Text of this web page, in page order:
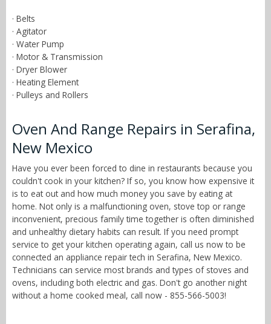
· Belts
· Agitator
· Water Pump
· Motor & Transmission
· Dryer Blower
· Heating Element
· Pulleys and Rollers
Oven And Range Repairs in Serafina,
New Mexico
Have you ever been forced to dine in restaurants because you
couldn't cook in your kitchen? If so, you know how expensive it
is to eat out and how much money you save by eating at
home. Not only is a malfunctioning oven, stove top or range
inconvenient, precious family time together is often diminished
and unhealthy dietary habits can result. If you need prompt
service to get your kitchen operating again, call us now to be
connected an appliance repair tech in Serafina, New Mexico.
Technicians can service most brands and types of stoves and
ovens, including both electric and gas. Don't go another night
without a home cooked meal, call now - 855-566-5003!